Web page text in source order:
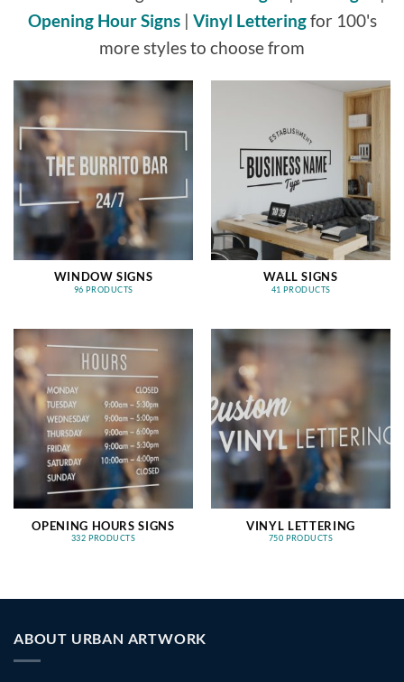
Opening Hour Signs| Vinyl Letteringfor 100's
more styles to choose from
WINDOW SIGNS
96 PRODUCTS
WALL SIGNS
41 PRODUCTS
OPENING HOURS SIGNS
332 PRODUCTS
VINYL LETTERING
750 PRODUCTS
ABOUT URBAN ARTWORK